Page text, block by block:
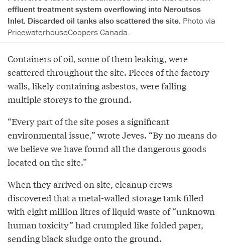
effluent treatment system overflowing into Neroutsos
Inlet. Discarded oil tanks also scattered the site. Photo via
PricewaterhouseCoopers Canada.
Containers of oil, some of them leaking, were
scattered throughout the site. Pieces of the factory
walls, likely containing asbestos, were falling
multiple storeys to the ground.
“Every part of the site poses a significant
environmental issue,” wrote Jeves. “By no means do
we believe we have found all the dangerous goods
located on the site.”
When they arrived on site, cleanup crews
discovered that a metal-walled storage tank filled
with eight million litres of liquid waste of “unknown
human toxicity” had crumpled like folded paper,
sending black sludge onto the ground.